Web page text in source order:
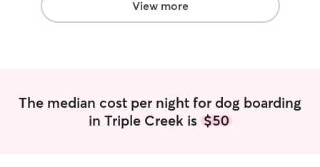
View more
The median cost per night for dog boarding
in Triple Creek is $50